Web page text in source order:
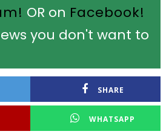
OR on Facebook!
you don't want to
SHARE
WHATSAPP